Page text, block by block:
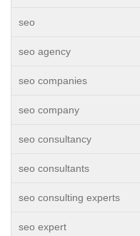
seo
seo agency
seo companies
seo company
seo consultancy
seo consultants
seo consulting experts
seo expert